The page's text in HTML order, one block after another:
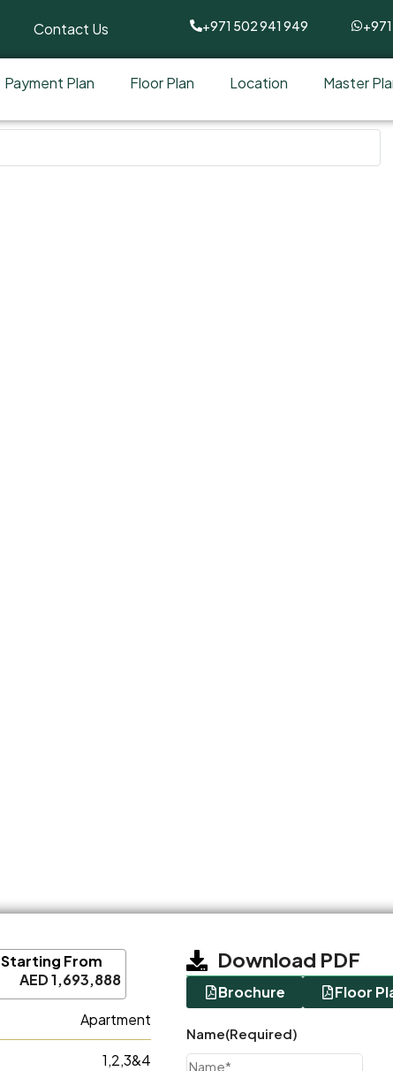
Contact Us +971 502 941 949
Payment Plan Floor Plan Location Master
Starting From
AED 1,693,888
Apartment
1,2,3&4
Download PDF
Brochure Floor
Name(Required)